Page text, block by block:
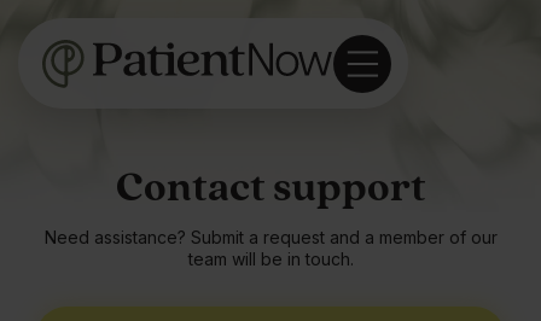
Contact support
Need assistance? Submit a request and a member of our
team will be in touch.